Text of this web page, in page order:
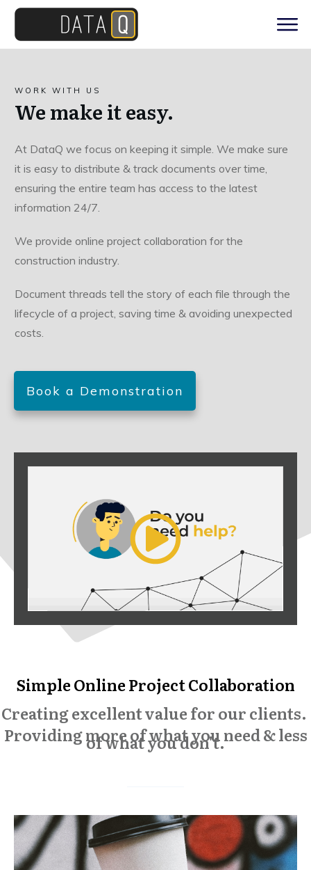
WORK WITH US
We make it easy.
At DataQ we focus on keeping it simple. We make sure
it is easy to distribute & track documents over time,
ensuring the entire team has access to the latest
information 24/7.
We provide online project collaboration for the
construction industry.
Document threads tell the story of each file through the
lifecycle of a project, saving time & avoiding unexpected
costs.
Book a Demonstration
Simple Online Project Collaboration
Creating excellent value for our clients.
Providing more of what you need & less
of what you don't.